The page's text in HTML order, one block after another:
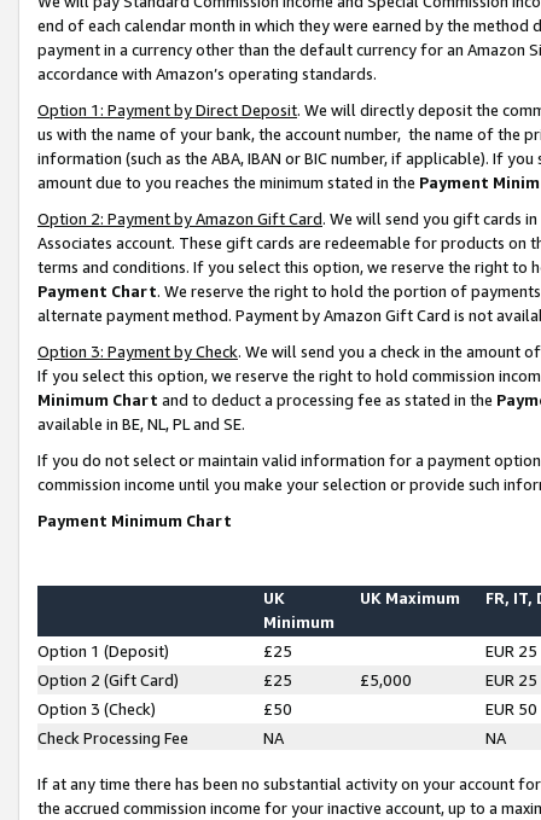
end of each calendar month in which they were earned by the
payment in a currency other than the default currency for an Amazon
accordance with Amazon’s operating standards.
Option 1: Payment by Direct Deposit. We will directly deposit the
us with the name of your bank, the account number, the name of the
information (such as the ABA, IBAN or BIC number, if applicable). If
amount due to you reaches the minimum stated in the Payment
Option 2: Payment by Amazon Gift Card. We will send you gift cards
Associates account. These gift cards are redeemable for products on
terms and conditions. If you select this option, we reserve the right to
Payment Chart. We reserve the right to hold the portion of
alternate payment method. Payment by Amazon Gift Card is not
Option 3: Payment by Check. We will send you a check in the amount
If you select this option, we reserve the right to hold commission
Minimum Chart and to deduct a processing fee as stated in the
available in BE, NL, PL and SE.
If you do not select or maintain valid information for a payment
commission income until you make your selection or provide such
Payment Minimum Chart
UK
Minimum
UK Maximum FR, IT,
Option 1 (Deposit) £25
EUR 25
Option 2 (Gift Card)
£25 £5,000
EUR 25
Option 3 (Check)
£50
EUR 50
Check Processing Fee
NA NA
If at any time there has been no substantial activity on your account
the accrued commission income for your inactive account, up to a